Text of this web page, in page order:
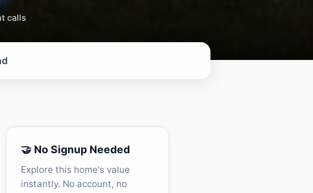
calls
🤝 No Signup Needed
Explore this home's value
instantly. No account, no